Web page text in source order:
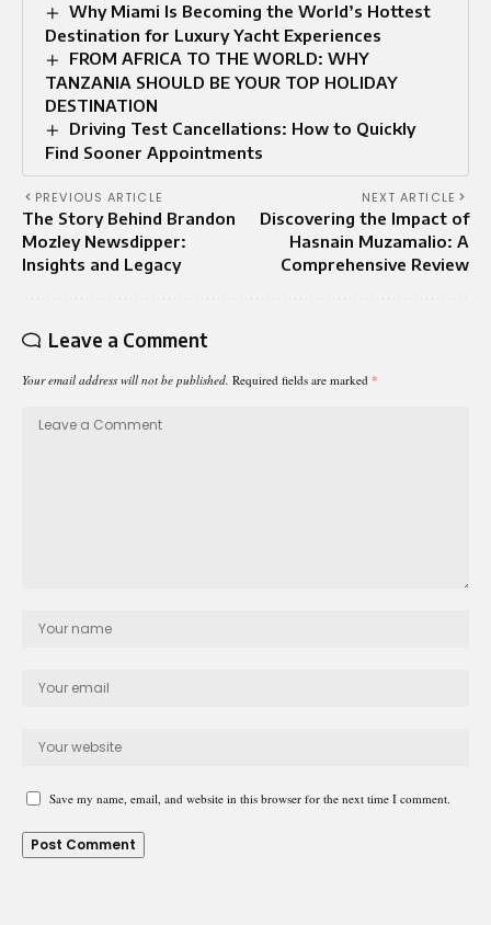
Why Miami Is Becoming the World’s Hottest
Destination for Luxury Yacht Experiences
FROM AFRICA TO THE WORLD: WHY
TANZANIA SHOULD BE YOUR TOP HOLIDAY
DESTINATION
Driving Test Cancellations: How to Quickly
Find Sooner Appointments
PREVIOUS ARTICLE
The Story Behind Brandon
Mozley Newsdipper:
Insights and Legacy
NEXT ARTICLE
Discovering the Impact of
Hasnain Muzamalio: A
Comprehensive Review
Leave a Comment
Your email address will not be published. Required fields are marked *
Save my name, email, and website in this browser for the next time I comment.